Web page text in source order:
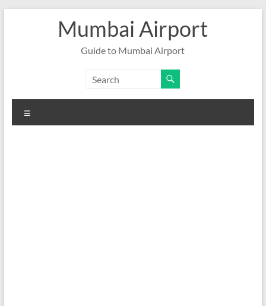
Mumbai Airport
Guide to Mumbai Airport